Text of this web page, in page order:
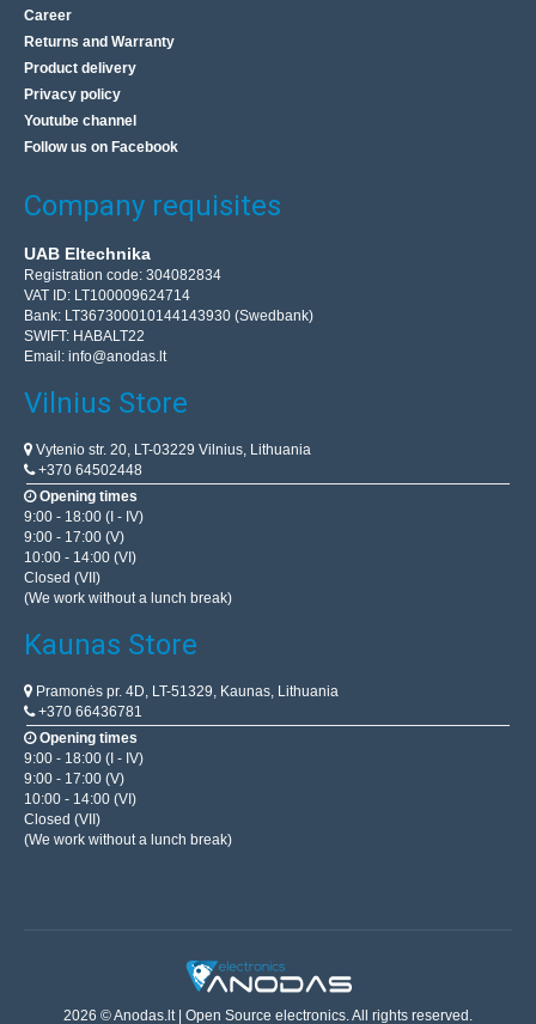
Career
Returns and Warranty
Product delivery
Privacy policy
Youtube channel
Follow us on Facebook
Company requisites
UAB Eltechnika
Registration code: 304082834
VAT ID: LT100009624714
Bank: LT367300010144143930 (Swedbank)
SWIFT: HABALT22
Email: info@anodas.lt
Vilnius Store
Vytenio str. 20, LT-03229 Vilnius, Lithuania
+370 64502448
Opening times
9:00 - 18:00 (I - IV)
9:00 - 17:00 (V)
10:00 - 14:00 (VI)
Closed (VII)
(We work without a lunch break)
Kaunas Store
Pramonės pr. 4D, LT-51329, Kaunas, Lithuania
+370 66436781
Opening times
9:00 - 18:00 (I - IV)
9:00 - 17:00 (V)
10:00 - 14:00 (VI)
Closed (VII)
(We work without a lunch break)
2026 © Anodas.lt | Open Source electronics. All rights reserved.